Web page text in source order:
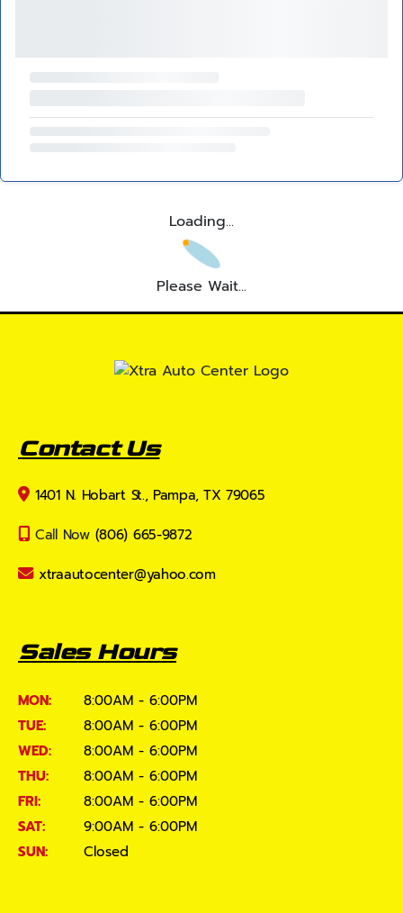
Loading...
Please Wait...
Contact Us
1401 N. Hobart St., Pampa, TX 79065
Call Now (806) 665-9872
xtraautocenter@yahoo.com
Sales Hours
MON:
8:00AM - 6:00PM
TUE:
8:00AM - 6:00PM
WED:
8:00AM - 6:00PM
THU:
8:00AM - 6:00PM
FRI:
8:00AM - 6:00PM
SAT:
9:00AM - 6:00PM
SUN:
Closed